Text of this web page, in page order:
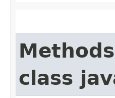
class